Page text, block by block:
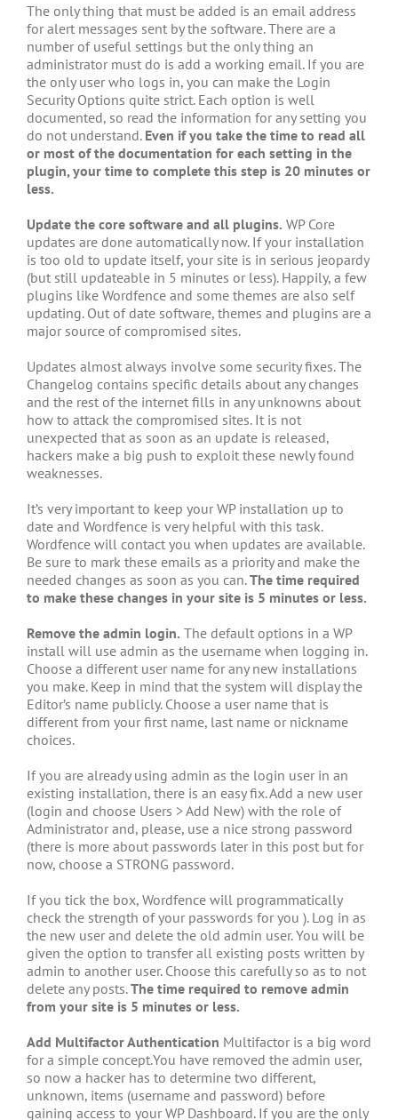
The only thing that must be added is an email address
for alert messages sent by the software. There are a
number of useful settings but the only thing an
administrator must do is add a working email. If you are
the only user who logs in, you can make the Login
Security Options quite strict. Each option is well
documented, so read the information for any setting you
do not understand. Even if you take the time to read all
or most of the documentation for each setting in the
plugin, your time to complete this step is 20 minutes or
less.
Update the core software and all plugins. WP Core
updates are done automatically now. If your installation
is too old to update itself, your site is in serious jeopardy
(but still updateable in 5 minutes or less). Happily, a few
plugins like Wordfence and some themes are also self
updating. Out of date software, themes and plugins are a
major source of compromised sites.
Updates almost always involve some security fixes. The
Changelog contains specific details about any changes
and the rest of the internet fills in any unknowns about
how to attack the compromised sites. It is not
unexpected that as soon as an update is released,
hackers make a big push to exploit these newly found
weaknesses.
It’s very important to keep your WP installation up to
date and Wordfence is very helpful with this task.
Wordfence will contact you when updates are available.
Be sure to mark these emails as a priority and make the
needed changes as soon as you can.The time required
to make these changes in your site is 5 minutes or less.
Remove the admin login. The default options in a WP
install will use admin as the username when logging in.
Choose a different user name for any new installations
you make. Keep in mind that the system will display the
Editor’s name publicly. Choose a user name that is
different from your first name, last name or nickname
choices.
If you are already using admin as the login user in an
existing installation, there is an easy fix. Add a new user
(login and choose Users > Add New) with the role of
Administrator and, please, use a nice strong password
(there is more about passwords later in this post but for
now, choose a STRONG password.
If you tick the box, Wordfence will programmatically
check the strength of your passwords for you ). Log in as
the new user and delete the old admin user. You will be
given the option to transfer all existing posts written by
admin to another user. Choose this carefully so as to not
delete any posts.The time required to remove admin
from your site is 5 minutes or less.
Add Multifactor Authentication Multifactor is a big word
for a simple concept.You have removed the admin user,
so now a hacker has to determine two different,
unknown, items (username and password) before
gaining access to your WP Dashboard. If you are the only